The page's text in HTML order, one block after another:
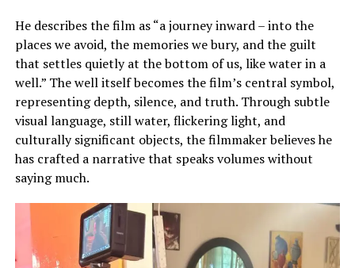
He describes the film as “a journey inward – into the
places we avoid, the memories we bury, and the guilt
that settles quietly at the bottom of us, like water in a
well.” The well itself becomes the film’s central symbol,
representing depth, silence, and truth. Through subtle
visual language, still water, flickering light, and
culturally significant objects, the filmmaker believes he
has crafted a narrative that speaks volumes without
saying much.